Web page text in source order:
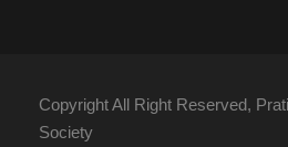
Copyright All Right Reserved,
Society